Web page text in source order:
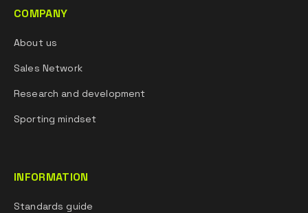
COMPANY
About us
Sales Network
Research and development
Sporting mindset
INFORMATION
Standards guide